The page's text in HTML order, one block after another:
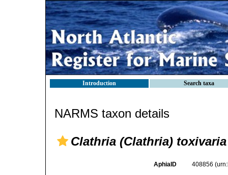
Introduction Search taxa
NARMS taxon details
Clathria (Clathria) toxivaria
AphiaID 408856